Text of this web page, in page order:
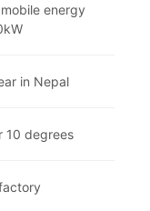
energy
in Nepal
10 degrees